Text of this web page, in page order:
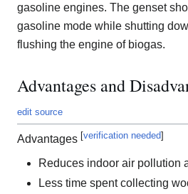
gasoline engines. The genset
gasoline mode while shutting
flushing the engine of biogas.
Advantages and
edit source
Advantages [verification needed]
Reduces indoor air pollution
Less time spent collecting